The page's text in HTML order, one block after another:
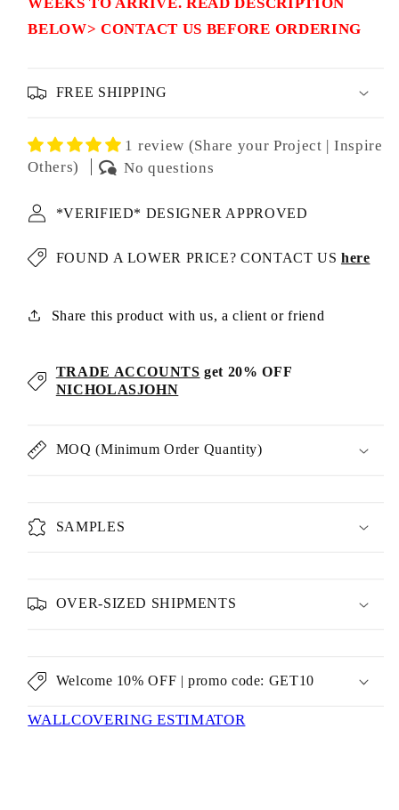
BELOW> CONTACT US BEFORE ORDERING
FREE SHIPPING
1 review (Share your Project | Inspire
Others)
No questions
*VERIFIED* DESIGNER APPROVED
FOUND A LOWER PRICE? CONTACT US here
Share this product with us, a client or friend
TRADE ACCOUNTS get 20% OFF
NICHOLASJOHN
MOQ (Minimum Order Quantity)
SAMPLES
OVER-SIZED SHIPMENTS
Welcome 10% OFF | promo code: GET10
WALLCOVERING ESTIMATOR